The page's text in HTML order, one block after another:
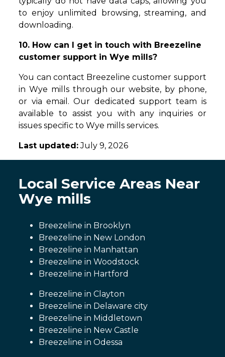
to enjoy unlimited browsing, streaming, and
downloading.
10. How can I get in touch with Breezeline
customer support in Wye mills?
You can contact Breezeline customer support
in Wye mills through our website, by phone,
or via email. Our dedicated support team is
available to assist you with any inquiries or
issues specific to Wye mills services.
Last updated:July 9, 2026
Local Service Areas Near
Wye mills
Breezeline in Brooklyn
Breezeline in New London
Breezeline in Manhattan
Breezeline in Woodstock
Breezeline in Hartford
Breezeline in Clayton
Breezeline in Delaware city
Breezeline in Middletown
Breezeline in New Castle
Breezeline in Odessa